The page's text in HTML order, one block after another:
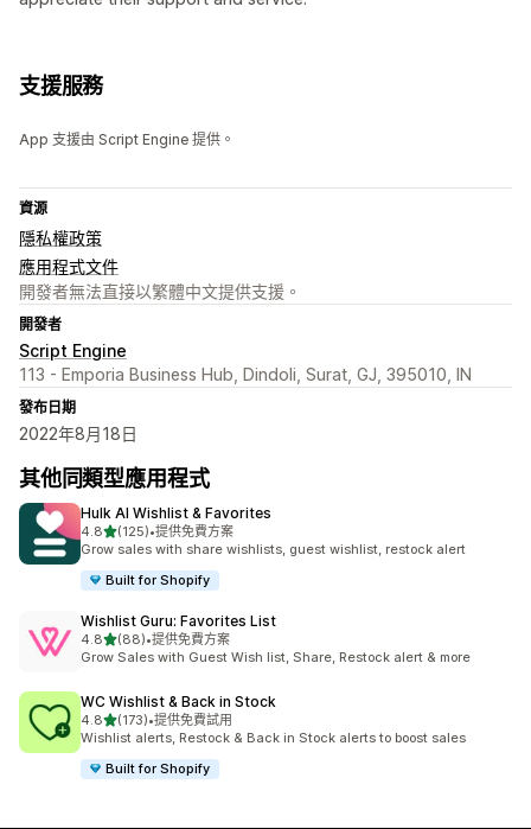
支援服務
App 支援由 Script Engine 提供。
資源
隱私權政策
應用程式文件
開發者無法直接以繁體中文提供支援。
開發者
Script Engine
113 - Emporia Business Hub, Dindoli, Surat, GJ, 395010, IN
發布日期
2022年8月18日
其他同類型應用程式
Hulk AI Wishlist & Favorites
4.8滿分 5 顆星
(125)
共有 125 則評價
•提供免費方案
Grow sales with share wishlists, guest wishlist, restock alert
Built for Shopify
Wishlist Guru: Favorites List
4.8滿分 5 顆星
(88)
共有 88 則評價
•提供免費方案
Grow Sales with Guest Wish list, Share, Restock alert & more
WC Wishlist & Back in Stock
4.8滿分 5 顆星
(173)
共有 173 則評價
•提供免費試用
Wishlist alerts, Restock & Back in Stock alerts to boost sales
Built for Shopify